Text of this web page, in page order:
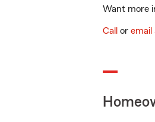
Want more
Call or email